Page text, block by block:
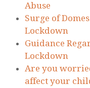
Abuse
Surge of
Lockdown
Guidance
Lockdown
Are you
affect your